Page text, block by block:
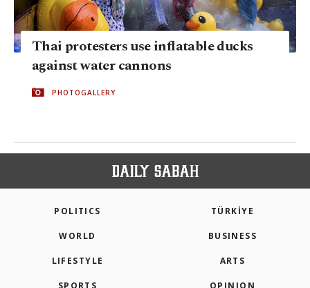
Thai protesters use inflatable ducks
against water cannons
PHOTOGALLERY
POLITICS TÜRKİYE
WORLD BUSINESS
LIFESTYLE ARTS